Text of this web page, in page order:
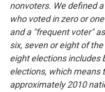
nonvoters. We defined
who voted in zero or
and a "frequent voter"
six, seven or eight of
eight elections includes
elections, which means
approximately 2010